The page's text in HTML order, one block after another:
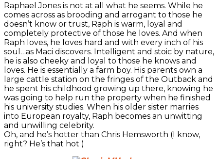
Raphael Jones is not at all what he seems. While he
comes across as brooding and arrogant to those he
doesn’t know or trust, Raph is warm, loyal and
completely protective of those he loves. And when
Raph loves, he loves hard and with every inch of his
soul…as Maci discovers. Intelligent and stoic by nature,
he is also cheeky and loyal to those he knows and
loves. He is essentially a farm boy. His parents own a
large cattle station on the fringes of the Outback and
he spent his childhood growing up there, knowing he
was going to help run the property when he finished
his university studies. When his older sister marries
into European royalty, Raph becomes an unwitting
and unwilling celebrity.
Oh, and he’s hotter than Chris Hemsworth (I know,
right? He’s that hot )